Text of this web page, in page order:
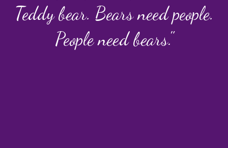
Teddy bear. Bears need people.
People need bears."